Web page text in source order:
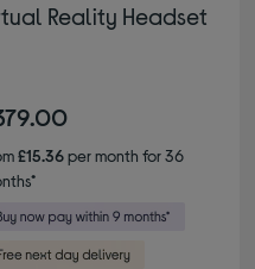
Reality Headset
£15.36per month for 36